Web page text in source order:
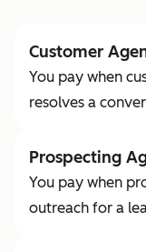
Customer
You pay when
resolves a
Prospecting
You pay when
outreach for a